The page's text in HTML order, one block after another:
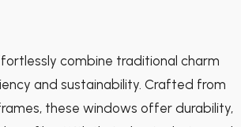
combine traditional charm
and sustainability. Crafted from
these windows offer durability,